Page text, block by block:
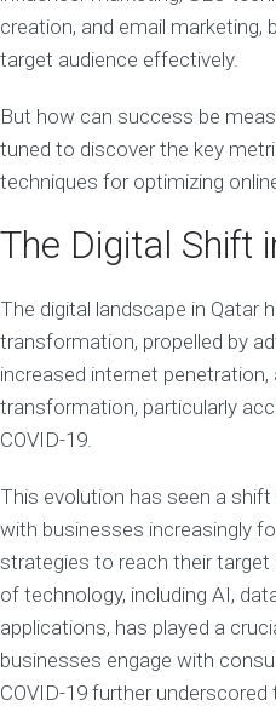
creation, and email marketing,
target audience effectively.
But how can success be
tuned to discover the key
techniques for optimizing
The Digital Shift
The digital landscape in Qatar
transformation, propelled by
increased internet
transformation, particularly
COVID-19.
This evolution has seen a
with businesses increasingly
strategies to reach their target
of technology, including AI,
applications, has played a
businesses engage with
COVID-19 further